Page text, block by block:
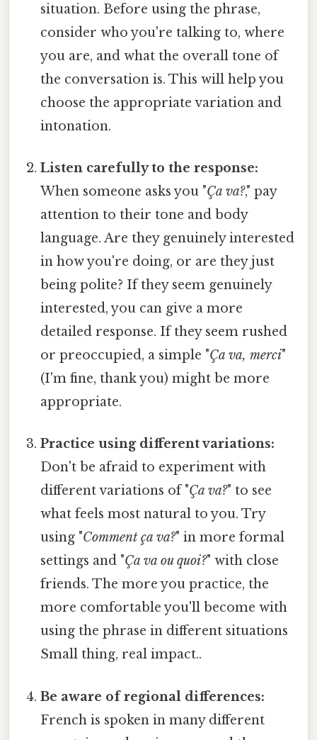
situation. Before using the phrase,
consider who you're talking to, where
you are, and what the overall tone of
the conversation is. This will help you
choose the appropriate variation and
intonation.
Listen carefully to the response:
When someone asks you "Ça va?," pay
attention to their tone and body
language. Are they genuinely interested
in how you're doing, or are they just
being polite? If they seem genuinely
interested, you can give a more
detailed response. If they seem rushed
or preoccupied, a simple "Ça va, merci"
(I'm fine, thank you) might be more
appropriate.
Practice using different variations:
Don't be afraid to experiment with
different variations of "Ça va?" to see
what feels most natural to you. Try
using "Comment ça va?" in more formal
settings and "Ça va ou quoi?" with close
friends. The more you practice, the
more comfortable you'll become with
using the phrase in different situations
Small thing, real impact..
Be aware of regional differences:
French is spoken in many different